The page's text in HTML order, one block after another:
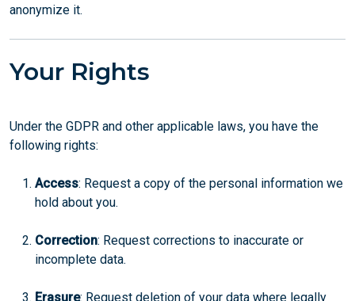
anonymize it.
Your Rights
Under the GDPR and other applicable laws, you have the
following rights:
Access: Request a copy of the personal information we
hold about you.
Correction: Request corrections to inaccurate or
incomplete data.
Erasure: Request deletion of your data where legally